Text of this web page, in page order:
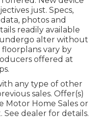
just. Specs,
photos and
readily available
alter without
vary by
offered at
any type of other
sales. Offer(s)
Motor Home Sales or
See dealer for details.